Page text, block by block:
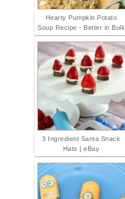
Hearty Pumpkin Potato
Soup Recipe - Better in Bulk
3 Ingredient Santa Snack
Hats | eBay